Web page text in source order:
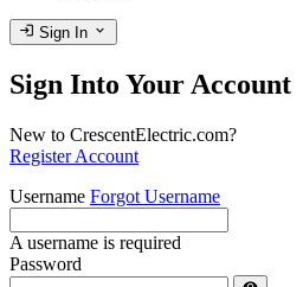
login Sign In expand_more
Sign Into Your Account
New to CrescentElectric.com?
Register Account
Username Forgot Username
A username is required
Password